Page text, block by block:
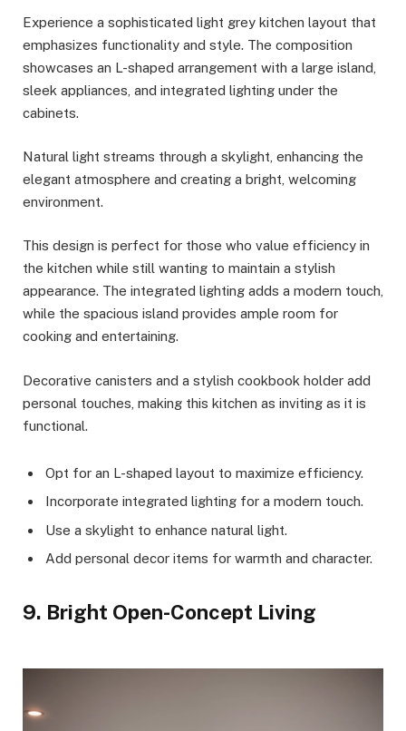
Experience a sophisticated light grey kitchen layout that
emphasizes functionality and style. The composition
showcases an L-shaped arrangement with a large island,
sleek appliances, and integrated lighting under the
cabinets.
Natural light streams through a skylight, enhancing the
elegant atmosphere and creating a bright, welcoming
environment.
This design is perfect for those who value efficiency in
the kitchen while still wanting to maintain a stylish
appearance. The integrated lighting adds a modern touch,
while the spacious island provides ample room for
cooking and entertaining.
Decorative canisters and a stylish cookbook holder add
personal touches, making this kitchen as inviting as it is
functional.
Opt for an L-shaped layout to maximize efficiency.
Incorporate integrated lighting for a modern touch.
Use a skylight to enhance natural light.
Add personal decor items for warmth and character.
9. Bright Open-Concept Living